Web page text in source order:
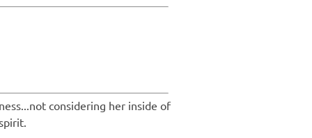
considering her inside of